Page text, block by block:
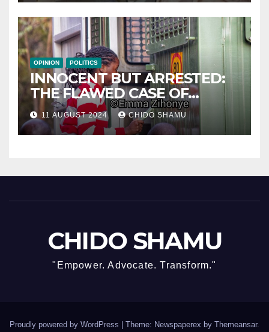
OPINION POLITICS
INNOCENT BUT ARRESTED:
THE FLAWED CASE OF
NAMATAI KWEKWEZA
11 AUGUST 2024 CHIDO SHAMU
CHIDO SHAMU
"Empower. Advocate. Transform."
Proudly powered by WordPress Theme: Newspaperex by Themeansar.